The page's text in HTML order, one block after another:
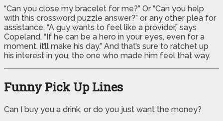
“Can you close my bracelet for me?” Or “Can you help
with this crossword puzzle answer?” or any other plea for
assistance. “A guy wants to feel like a provider,” says
Copeland. “If he can be a hero in your eyes, even for a
moment, it’ll make his day.” And that’s sure to ratchet up
his interest in you, the one who made him feel that way.
Funny Pick Up Lines
Can I buy you a drink, or do you just want the money?